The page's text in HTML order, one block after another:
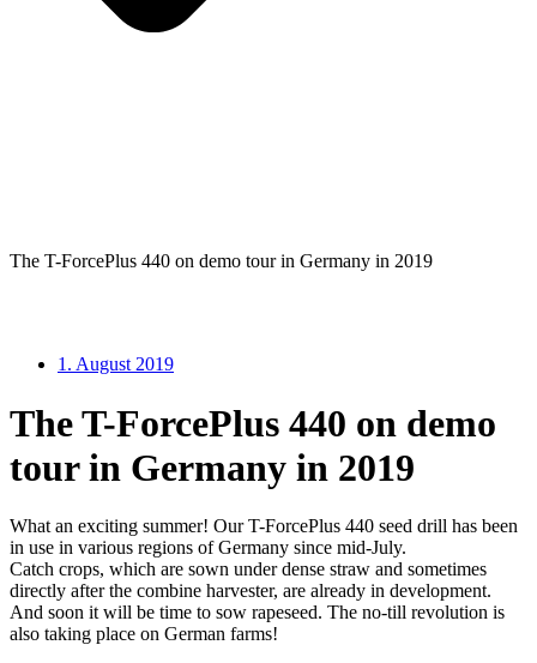
The T-ForcePlus 440 on demo tour in Germany in 2019
1. August 2019
The T-ForcePlus 440 on demo
tour in Germany in 2019
What an exciting summer! Our T-ForcePlus 440 seed drill has been
in use in various regions of Germany since mid-July.
Catch crops, which are sown under dense straw and sometimes
directly after the combine harvester, are already in development.
And soon it will be time to sow rapeseed. The no-till revolution is
also taking place on German farms!